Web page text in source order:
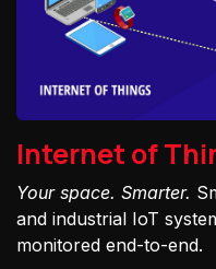
Internet of
Your space. Smarter.
and industrial IoT
monitored end-to-end.